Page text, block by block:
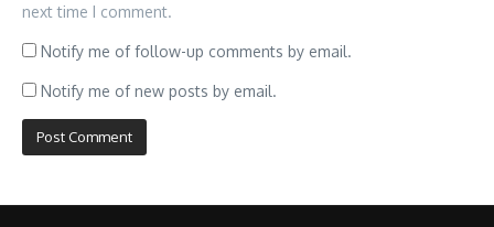
next time I comment.
Notify me of follow-up comments by email.
Notify me of new posts by email.